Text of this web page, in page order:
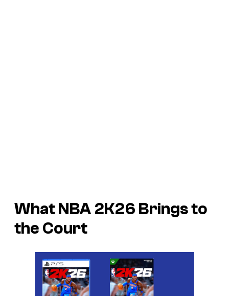
What NBA 2K26 Brings to
the Court